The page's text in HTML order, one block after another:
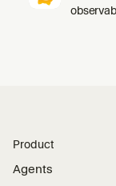
Product
Agents